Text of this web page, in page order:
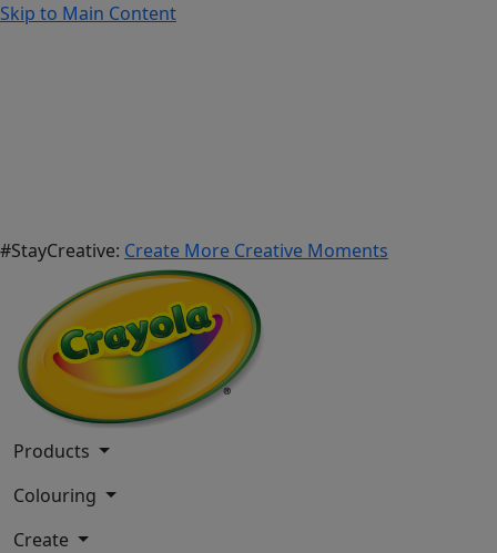
Skip to Main Content
#StayCreative: Create More Creative Moments
Products
Colouring
Create